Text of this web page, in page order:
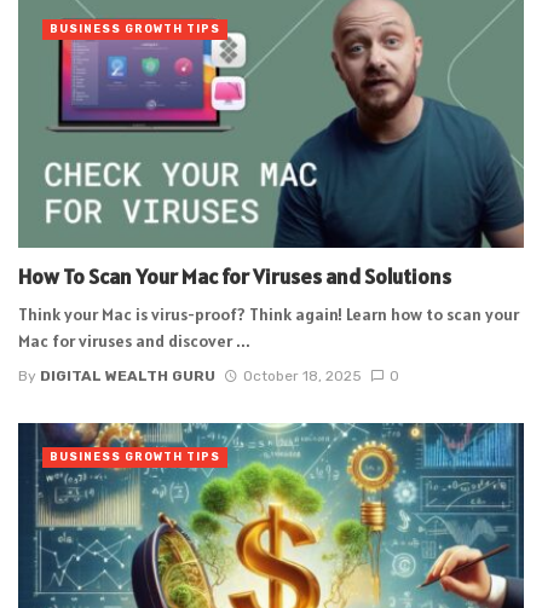
How To Scan Your Mac for Viruses and Solutions
Think your Mac is virus-proof? Think again! Learn how to scan your
Mac for viruses and discover ...
By DIGITAL WEALTH GURU October 18, 2025 0
BUSINESS GROWTH TIPS
BUSINESS GROWTH TIPS